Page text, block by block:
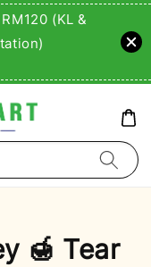
(KL &
🍯 Tear